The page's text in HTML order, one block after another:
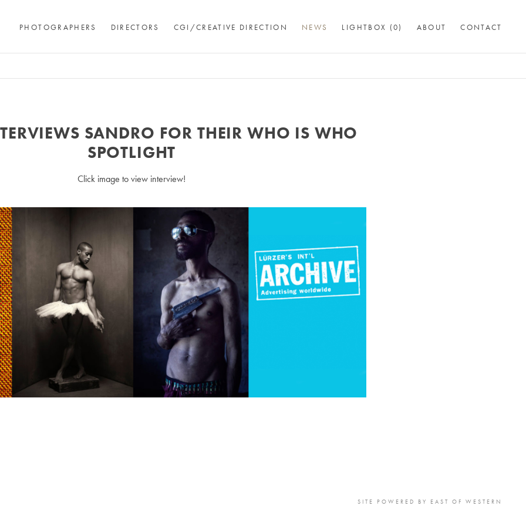
PHOTOGRAPHERS DIRECTORS CGI/CREATIVE DIRECTION NEWS LIGHTBOX (0) ABOUT CONTACT
SANDRO FOR THEIR WHO IS WHO
SPOTLIGHT
Click image to view interview!
SITE POWERED BY EAST OF WESTERN
Andre Rucker
Brian Lowe
Brinson+Banks
Dion
Alberto Oviedo